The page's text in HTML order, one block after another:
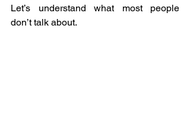
Let’s understand what most people
don’t talk about.